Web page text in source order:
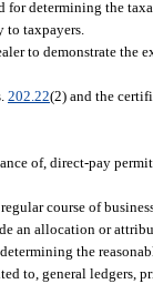
for determining the
taxpayers.
to demonstrate the
202.22(2) and the
of, direct-pay
course of
an allocation or
the
to, general ledgers,